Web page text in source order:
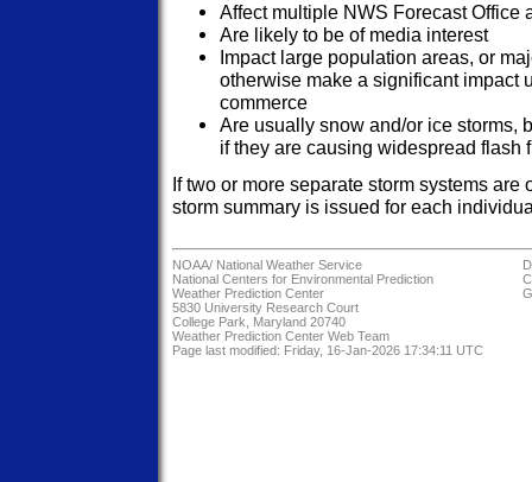
Affect multiple NWS Forecast Office
Are likely to be of media interest
Impact large population areas, or
otherwise make a significant impact
commerce
Are usually snow and/or ice storms,
if they are causing widespread flash
If two or more separate storm systems
storm summary is issued for each
NOAA/ National Weather Service
National Centers for Environmental Prediction
Weather Prediction Center
5830 University Research Court
College Park, Maryland 20740
Weather Prediction Center Web Team
Page last modified: Friday, 16-Jan-2026 17:34:11 UTC